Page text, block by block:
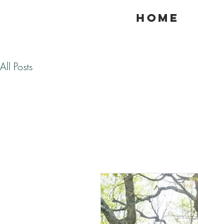
Home
All Posts